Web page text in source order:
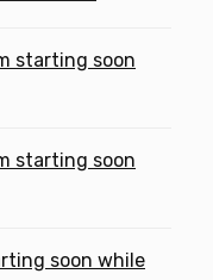
starting soon
starting soon
soon while